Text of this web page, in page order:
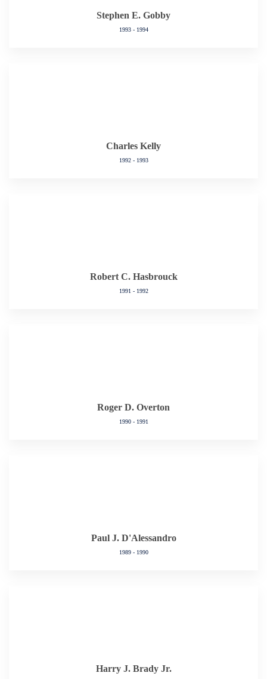
Stephen E. Gobby
1993 - 1994
Charles Kelly
1992 - 1993
Robert C. Hasbrouck
1991 - 1992
Roger D. Overton
1990 - 1991
Paul J. D'Alessandro
1989 - 1990
Harry J. Brady Jr.